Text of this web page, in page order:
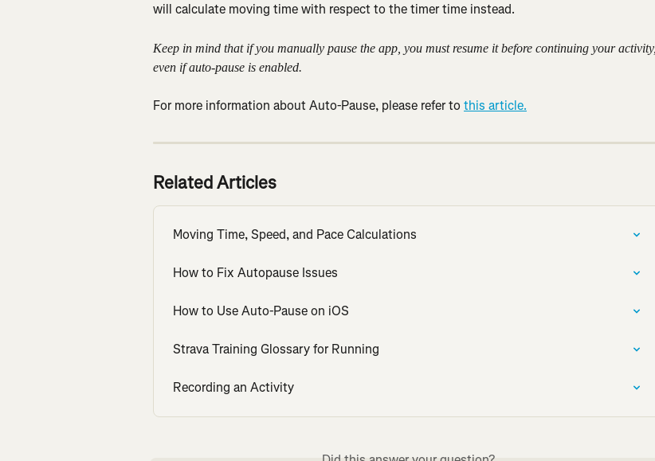
will calculate moving time with respect to the timer time instead.
Keep in mind that if you manually pause the app, you must resume it before continuing your activity,
even if auto-pause is enabled.
For more information about Auto-Pause, please refer to this article.
Related Articles
Moving Time, Speed, and Pace Calculations
How to Fix Autopause Issues
How to Use Auto-Pause on iOS
Strava Training Glossary for Running
Recording an Activity